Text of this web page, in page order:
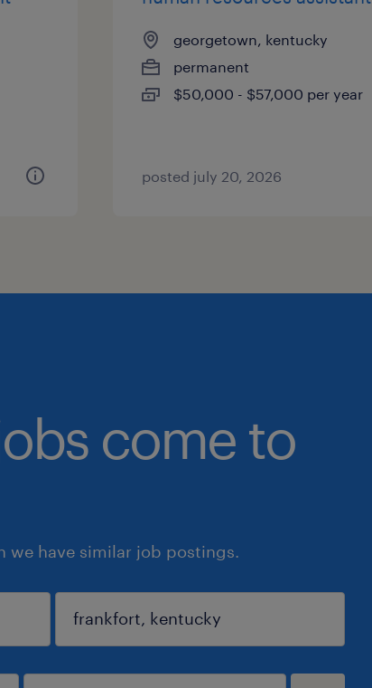
georgetown, kentucky
permanent
$50,000 - $57,000 per year
posted july 20, 2026
come to
we have similar job postings.